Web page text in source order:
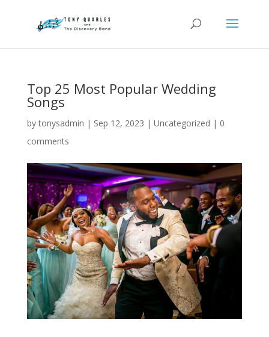
Top 25 Most Popular Wedding
Songs
bytonysadmin | Sep 12, 2023 | Uncategorized | 0
comments